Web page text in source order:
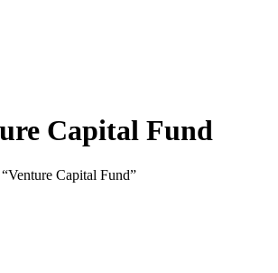
Capital Fund
Capital Fund”